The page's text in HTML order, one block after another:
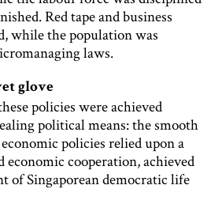
Red tape and business
while the population was
laws.
glove
policies were achieved
political means: the smooth
policies relied upon a
economic cooperation, achieved
of Singaporean democratic life